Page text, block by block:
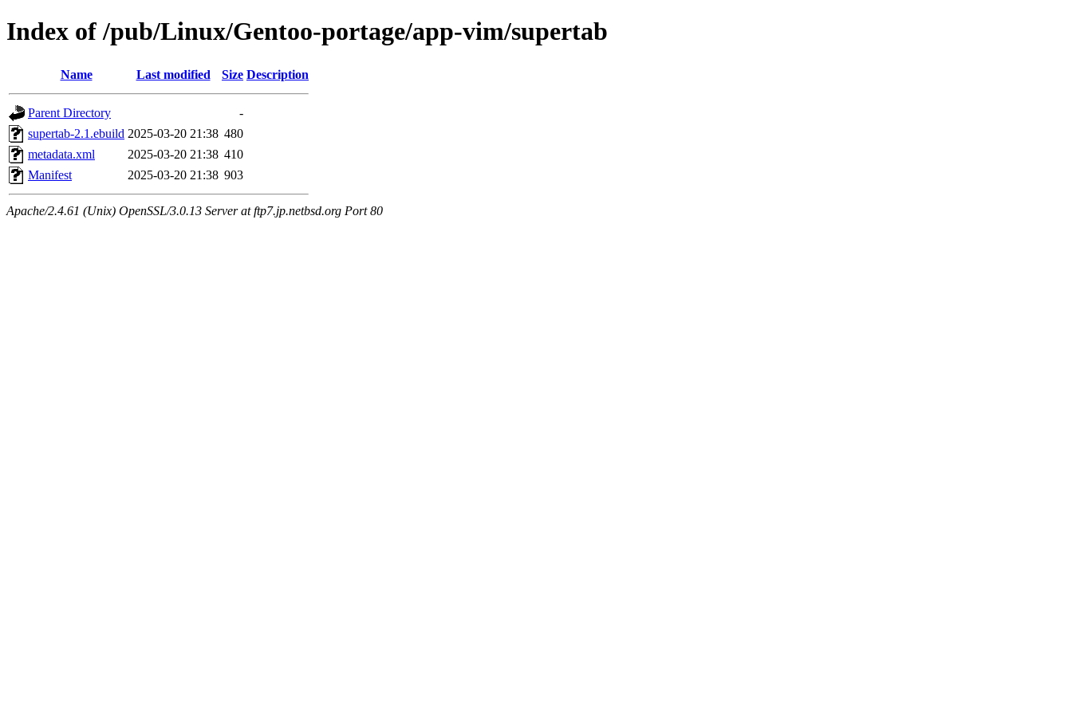
Index of /pub/Linux/Gentoo-portage/app-vim/supertab
Name Last modified Size Description
Parent Directory
-
supertab-2.1.ebuild 2025-03-20 21:38 480
metadata.xml
2025-03-20 21:38 410
Manifest
2025-03-20 21:38 903
Apache/2.4.61 (Unix) OpenSSL/3.0.13 Server at ftp7.jp.netbsd.org Port 80